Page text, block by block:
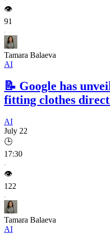
👁️
91
Tamara Balaeva
AI
📝 Google has
fitting clothes
AI
July 22
🕒
17:30
👁️
122
Tamara Balaeva
AI